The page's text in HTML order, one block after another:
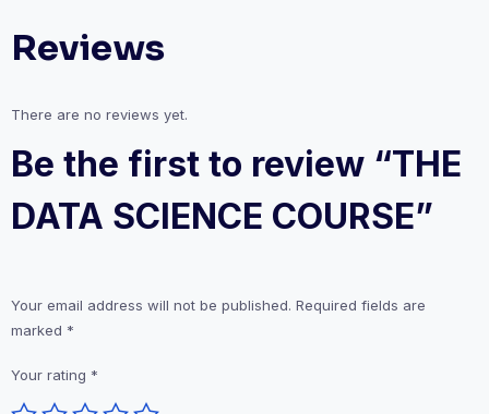
Reviews
There are no reviews yet.
Be the first to review “THE
DATA SCIENCE COURSE”
Your email address will not be published. Required fields are
marked *
Your rating *